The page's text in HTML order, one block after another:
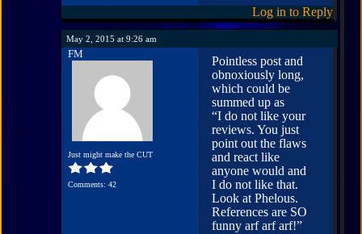
Log in to Reply
May 2, 2015 at 9:26 am
FM
Just might make the CUT
Comments: 42
Pointless post and
obnoxiously long,
which could be
summed up as
“I do not like your
reviews. You just
point out the flaws
and react like
anyone would and
I do not like that.
Look at Phelous.
References are SO
funny arf arf arf!”